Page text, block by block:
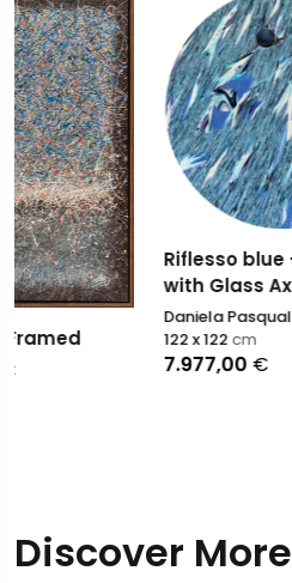
Riflesso blue - Collab
with Glass Axes
Daniela Pasqualini
122 x 122
Discover